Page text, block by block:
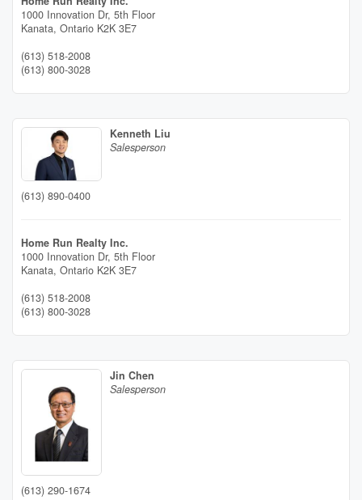
1000 Innovation Dr, 5th Floor
Kanata, Ontario K2K 3E7
(613) 518-2008
(613) 800-3028
Kenneth Liu
Salesperson
(613) 890-0400
Home Run Realty Inc.
1000 Innovation Dr, 5th Floor
Kanata, Ontario K2K 3E7
(613) 518-2008
(613) 800-3028
Jin Chen
Salesperson
(613) 290-1674